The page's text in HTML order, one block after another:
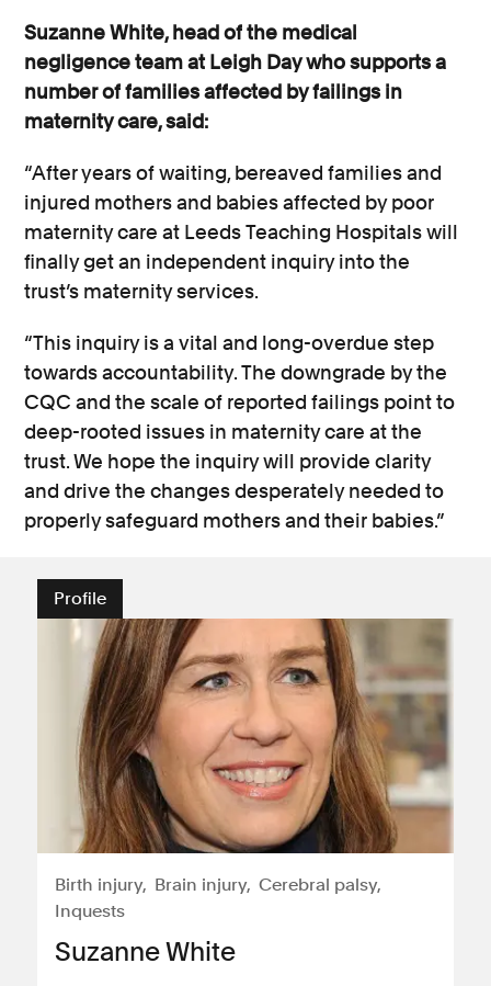
Suzanne White, head of the medical
negligence team at Leigh Day who supports a
number of families affected by failings in
maternity care, said:
“After years of waiting, bereaved families and
injured mothers and babies affected by poor
maternity care at Leeds Teaching Hospitals will
finally get an independent inquiry into the
trust’s maternity services.
“This inquiry is a vital and long-overdue step
towards accountability. The downgrade by the
CQC and the scale of reported failings point to
deep-rooted issues in maternity care at the
trust. We hope the inquiry will provide clarity
and drive the changes desperately needed to
properly safeguard mothers and their babies.”
Profile
Birth injury Brain injury Cerebral palsy
Inquests
Suzanne White